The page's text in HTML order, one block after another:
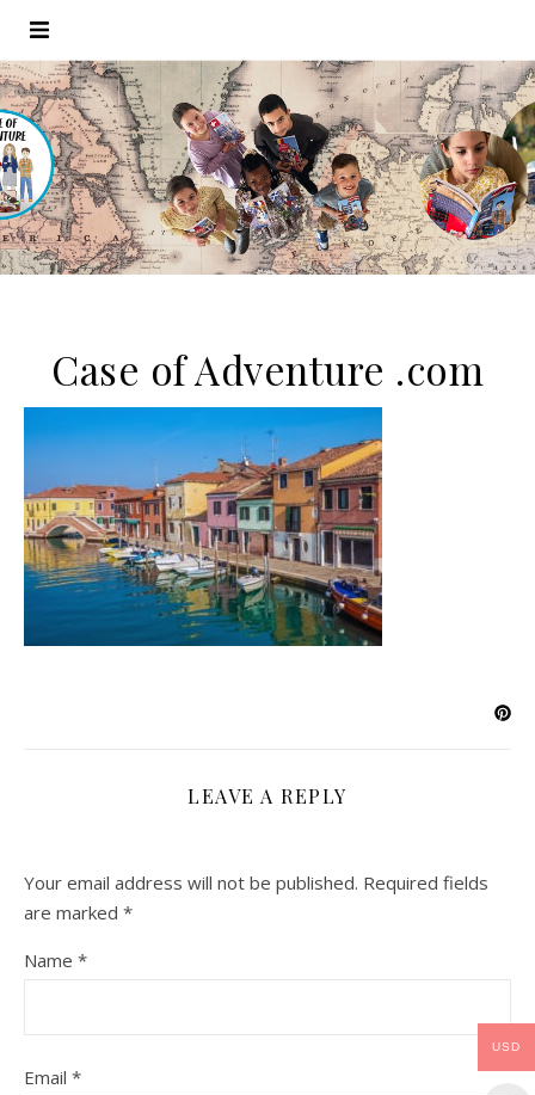
Case of Adventure .com
LEAVE A REPLY
Your email address will not be published. Required fields
are marked *
Name *
Email *
USD